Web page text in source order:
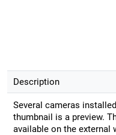
Description
Several cameras
thumbnail is a preview.
available on the external